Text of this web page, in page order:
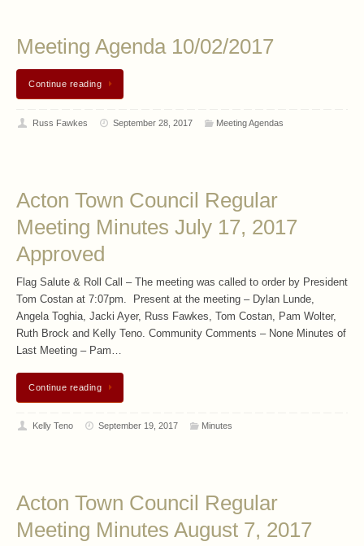
Meeting Agenda 10/02/2017
Continue reading
Russ Fawkes September 28, 2017 Meeting Agendas
Acton Town Council Regular
Meeting Minutes July 17, 2017
Approved
Flag Salute & Roll Call – The meeting was called to order by President
Tom Costan at 7:07pm. Present at the meeting – Dylan Lunde,
Angela Toghia, Jacki Ayer, Russ Fawkes, Tom Costan, Pam Wolter,
Ruth Brock and Kelly Teno. Community Comments – None Minutes of
Last Meeting – Pam…
Continue reading
Kelly Teno September 19, 2017 Minutes
Acton Town Council Regular
Meeting Minutes August 7, 2017